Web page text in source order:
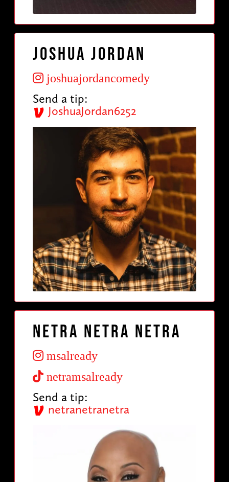
Joshua Jordan
joshuajordancomedy
Send a tip:
JoshuaJordan6252
Netra Netra Netra
msalready
netramsalready
Send a tip:
netranetranetra